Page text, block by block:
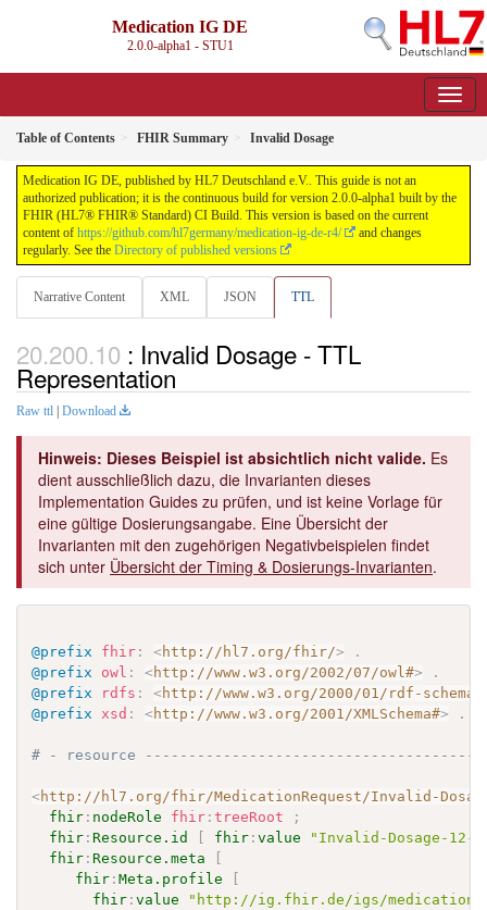
Medication IG DE
2.0.0-alpha1 - STU1
Table of Contents FHIR Summary Invalid Dosage
Medication IG DE, published by HL7 Deutschland e.V.. This guide is not an
authorized publication; it is the continuous build for version 2.0.0-alpha1 built by the
FHIR (HL7® FHIR® Standard) CI Build. This version is based on the current
content of https://github.com/hl7germany/medication-ig-de-r4/
and changes
regularly. See the Directory of published versions
Narrative Content XML JSON TTL
: Invalid Dosage - TTL
Representation
Raw ttl Download
Hinweis: Dieses Beispiel ist absichtlich nicht valide. Es
dient ausschließlich dazu, die Invarianten dieses
Implementation Guides zu prüfen, und ist keine Vorlage für
eine gültige Dosierungsangabe. Eine Übersicht der
Invarianten mit den zugehörigen Negativbeispielen findet
sich unter Übersicht der Timing & Dosierungs-Invarianten.
@prefix fhir : <http://hl7.org/fhir/>
.
@prefix
owl : <http://www.w3.org/2002/07/owl#>
.
@prefix
rdfs : <http://www.w3.org/2000/01/rdf-schema#
@prefix
xsd : <http://www.w3.org/2001/XMLSchema#> .
# - resource
<http://hl7.org/fhir/MedicationRequest/Invalid-Dosage-
fhir : nodeRole fhir :treeRoot
;
fhir : Resource.id [ fhir :value
"Invalid-Dosage-12-
fhir : Resource.meta
[
fhir :Meta.profile
[
fhir :value
"http://ig.fhir.de/igs/medication/